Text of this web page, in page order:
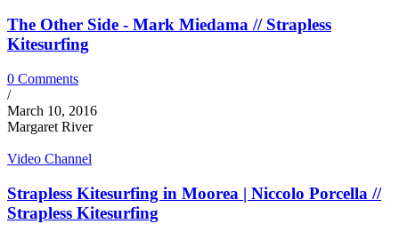
The Other Side - Mark Miedama // Strapless
Kitesurfing
0 Comments
/
March 10, 2016
Margaret River
Video Channel
Strapless Kitesurfing in Moorea | Niccolo Porcella //
Strapless Kitesurfing